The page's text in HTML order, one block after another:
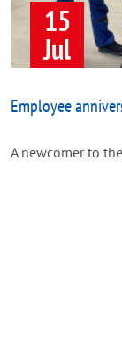
15
Jul
Employee
A newcomer to